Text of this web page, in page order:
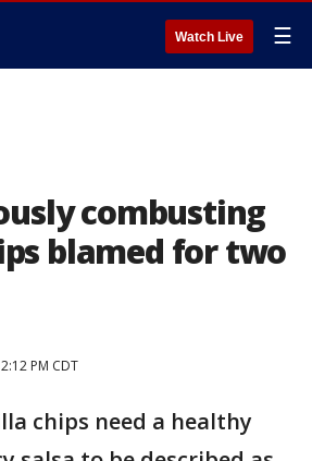
Watch Live ☰
combusting
blamed for two
PM CDT
chips need a healthy